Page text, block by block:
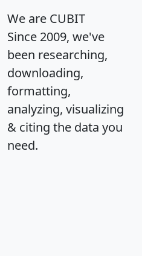
We are CUBIT
Since 2009, we've
been researching,
downloading,
formatting,
analyzing, visualizing
& citing the data you
need.